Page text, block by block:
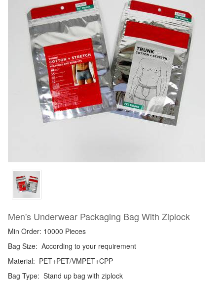
Men's Underwear Packaging Bag With Ziplock
Min Order: 10000 Pieces
Bag Size: According to your requirement
Material: PET+PET/VMPET+CPP
Bag Type: Stand up bag with ziplock